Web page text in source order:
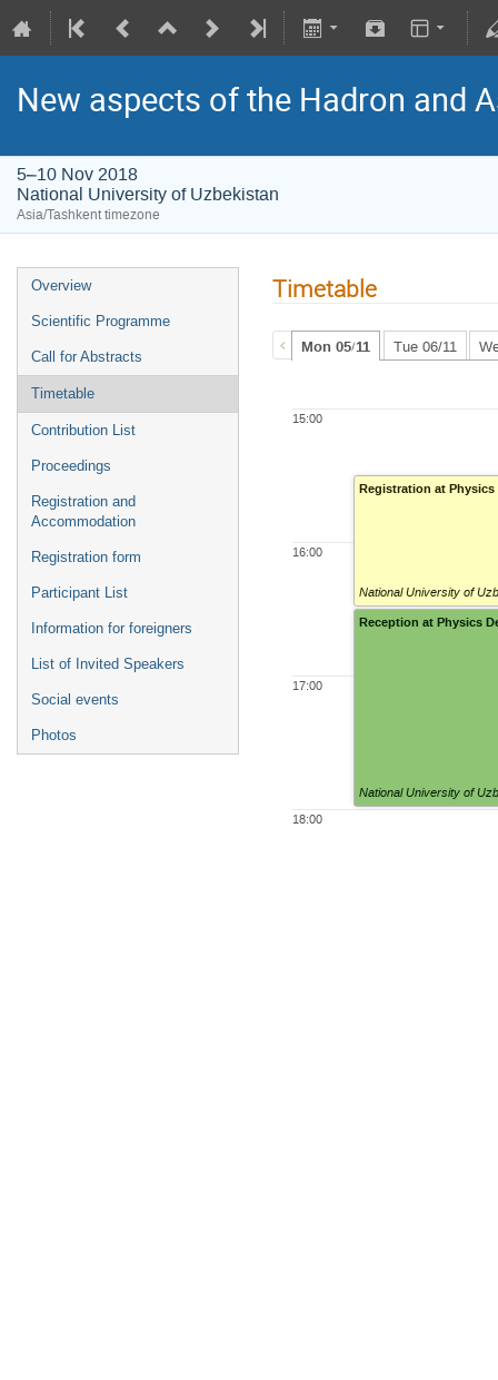
New aspects of the Hadron and
5–10 Nov 2018
National University of Uzbekistan
Asia/Tashkent timezone
Overview
Scientific Programme
Call for Abstracts
Timetable
Contribution List
Proceedings
Registration and
Accommodation
Registration form
Participant List
Information for foreigners
List of Invited Speakers
Social events
Photos
Timetable
Mon 05/11 Tue 06/11
15:00
16:00
17:00
18:00
Registration at
National University of
Reception at Physics
National University of